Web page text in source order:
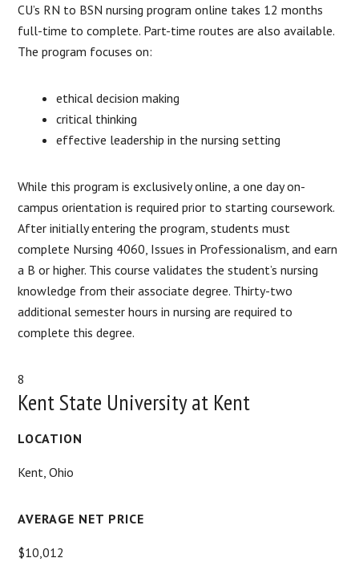
CU’s RN to BSN nursing program online takes 12 months
full-time to complete. Part-time routes are also available.
The program focuses on:
ethical decision making
critical thinking
effective leadership in the nursing setting
While this program is exclusively online, a one day on-
campus orientation is required prior to starting coursework.
After initially entering the program, students must
complete Nursing 4060, Issues in Professionalism, and earn
a B or higher. This course validates the student’s nursing
knowledge from their associate degree. Thirty-two
additional semester hours in nursing are required to
complete this degree.
8
Kent State University at Kent
LOCATION
Kent, Ohio
AVERAGE NET PRICE
$10,012